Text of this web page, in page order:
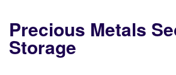
Precious Metals
Storage